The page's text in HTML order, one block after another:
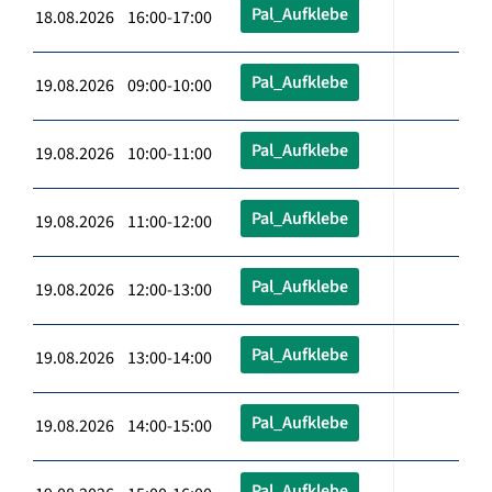
18.08.2026 16:00-17:00 Pal_Aufklebe
19.08.2026 09:00-10:00 Pal_Aufklebe
19.08.2026 10:00-11:00 Pal_Aufklebe
19.08.2026 11:00-12:00 Pal_Aufklebe
19.08.2026 12:00-13:00 Pal_Aufklebe
19.08.2026 13:00-14:00 Pal_Aufklebe
19.08.2026 14:00-15:00 Pal_Aufklebe